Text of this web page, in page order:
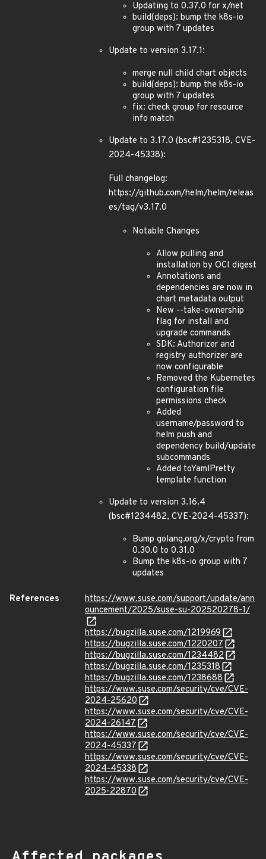
Updating to 0.37.0 for x/net
build(deps): bump the k8s-io
group with 7 updates
Update to version 3.17.1:
merge null child chart objects
build(deps): bump the k8s-io
group with 7 updates
fix: check group for resource
info match
Update to 3.17.0 (bsc#1235318, CVE-
2024-45338):
Full changelog:
https://github.com/helm/helm/releas
es/tag/v3.17.0
Notable Changes
Allow pulling and
installation by OCI digest
Annotations and
dependencies are now in
chart metadata output
New --take-ownership
flag for install and
upgrade commands
SDK: Authorizer and
registry authorizer are
now configurable
Removed the Kubernetes
configuration file
permissions check
Added
username/password to
helm push and
dependency build/update
subcommands
Added toYamlPretty
template function
Update to version 3.16.4
(bsc#1234482, CVE-2024-45337):
Bump golang.org/x/crypto from
0.30.0 to 0.31.0
Bump the k8s-io group with 7
updates
References
https://www.suse.com/support/update/ann
ouncement/2025/suse-su-202520278-1/
https://bugzilla.suse.com/1219969
https://bugzilla.suse.com/1220207
https://bugzilla.suse.com/1234482
https://bugzilla.suse.com/1235318
https://bugzilla.suse.com/1238688
https://www.suse.com/security/cve/CVE-
2024-25620
https://www.suse.com/security/cve/CVE-
2024-26147
https://www.suse.com/security/cve/CVE-
2024-45337
https://www.suse.com/security/cve/CVE-
2024-45338
https://www.suse.com/security/cve/CVE-
2025-22870